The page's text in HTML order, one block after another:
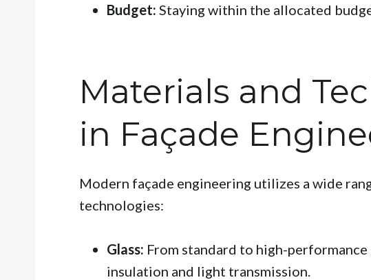
Budget: Staying within the allocated
Materials and
in Façade
Modern façade engineering utilizes a wide
technologies:
Glass: From standard to high-
insulation and light transmission.